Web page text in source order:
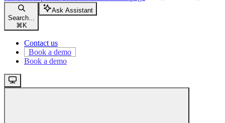
Search...
⌘ K
Ask Assistant
Contact us
Book a demo
Book a demo